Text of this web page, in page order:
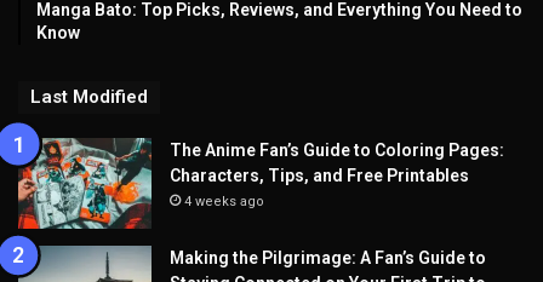
Manga Bato: Top Picks, Reviews, and Everything You Need to
Know
Last Modified
The Anime Fan’s Guide to Coloring Pages:
Characters, Tips, and Free Printables
4 weeks ago
Making the Pilgrimage: A Fan’s Guide to